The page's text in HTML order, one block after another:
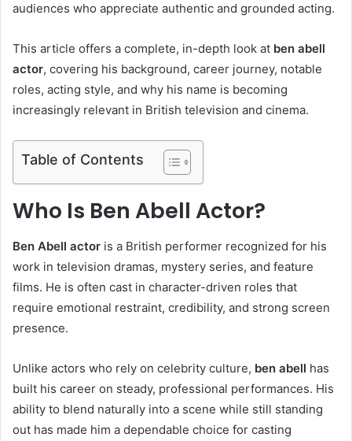
audiences who appreciate authentic and grounded acting.
This article offers a complete, in-depth look at ben abell
actor, covering his background, career journey, notable
roles, acting style, and why his name is becoming
increasingly relevant in British television and cinema.
Table of Contents
Who Is Ben Abell Actor?
Ben Abell actor is a British performer recognized for his
work in television dramas, mystery series, and feature
films. He is often cast in character-driven roles that
require emotional restraint, credibility, and strong screen
presence.
Unlike actors who rely on celebrity culture, ben abell has
built his career on steady, professional performances. His
ability to blend naturally into a scene while still standing
out has made him a dependable choice for casting